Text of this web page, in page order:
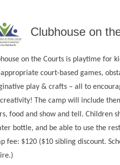
Clubhouse on
on the Courts is playtime for
court-based games,
play & crafts – all to
The camp will include
food and show and tell. Children
bottle, and be able to use the
fee: $120 ($10 sibling discount.